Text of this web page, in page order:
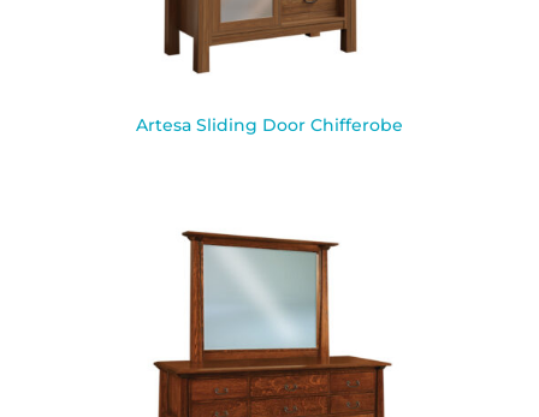
Artesa Sliding Door Chifferobe